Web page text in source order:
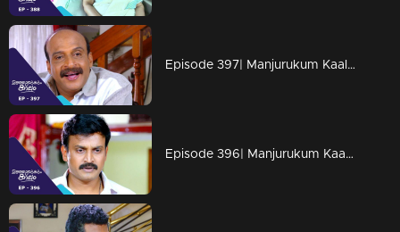
Episode 397| Manjurukum Kaalam
Episode 396| Manjurukum Kaalam